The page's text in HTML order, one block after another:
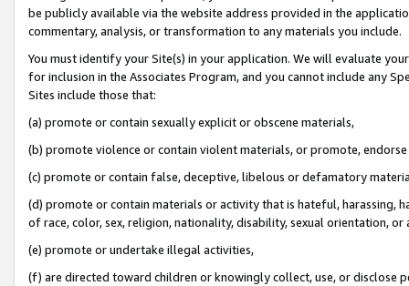
be publicly available via the website address provided in the
commentary, analysis, or transformation to any materials you include.
You must identify your Site(s) in your application. We will evaluate
for inclusion in the Associates Program, and you cannot include any
Sites include those that:
(a) promote or contain sexually explicit or obscene materials,
(b) promote violence or contain violent materials, or promote,
(c) promote or contain false, deceptive, libelous or defamatory
(d) promote or contain materials or activity that is hateful, harassing,
of race, color, sex, religion, nationality, disability, sexual orientation, or
(e) promote or undertake illegal activities,
(f) are directed toward children or knowingly collect, use, or